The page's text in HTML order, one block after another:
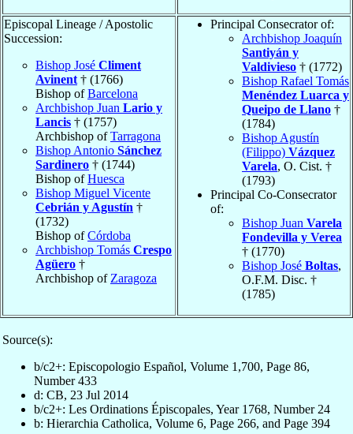
Episcopal Lineage / Apostolic
Succession:
Bishop José Climent
Avinent † (1766)
Bishop ofBarcelona
Archbishop Juan Lario y
Lancis † (1757)
Archbishop ofTarragona
Bishop Antonio Sánchez
Sardinero † (1744)
Bishop ofHuesca
Bishop Miguel Vicente
Cebrián y Agustín †
(1732)
Bishop ofCórdoba
Archbishop Tomás Crespo
Agüero †
Archbishop of Zaragoza
Principal Consecrator of:
Archbishop Joaquín
Santiyán y
Valdivieso † (1772)
Bishop Rafael Tomás
Menéndez Luarca y
Queipo de Llano †
(1784)
Bishop Agustín
(Filippo) Vázquez
Varela, O. Cist. †
(1793)
Principal Co-Consecrator
of:
Bishop Juan Varela
Fondevilla y Verea
† (1770)
Bishop José Boltas,
O.F.M. Disc. †
(1785)
Source(s):
b/c2+: Episcopologio Español, Volume 1,700, Page 86,
Number 433
d: CB, 23 Jul 2014
b/c2+: Les Ordinations Épiscopales, Year 1768, Number 24
b: Hierarchia Catholica, Volume 6, Page 266, and Page 394